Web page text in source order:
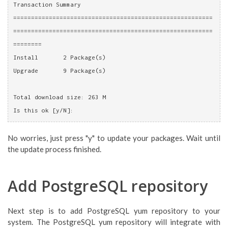
Transaction Summary
========================================================
========================================================
========
Install       2 Package(s)
Upgrade       9 Package(s)
Total download size: 263 M
Is this ok [y/N]:
No worries, just press "y" to update your packages. Wait until
the update process finished.
Add PostgreSQL repository
Next step is to add PostgreSQL yum repository to your
system. The PostgreSQL yum repository will integrate with